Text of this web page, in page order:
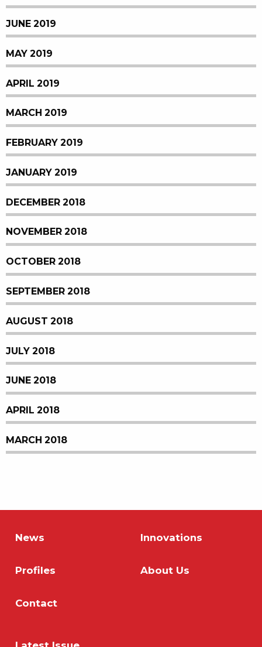
JUNE 2019
MAY 2019
APRIL 2019
MARCH 2019
FEBRUARY 2019
JANUARY 2019
DECEMBER 2018
NOVEMBER 2018
OCTOBER 2018
SEPTEMBER 2018
AUGUST 2018
JULY 2018
JUNE 2018
APRIL 2018
MARCH 2018
News Innovations
Profiles About Us
Contact